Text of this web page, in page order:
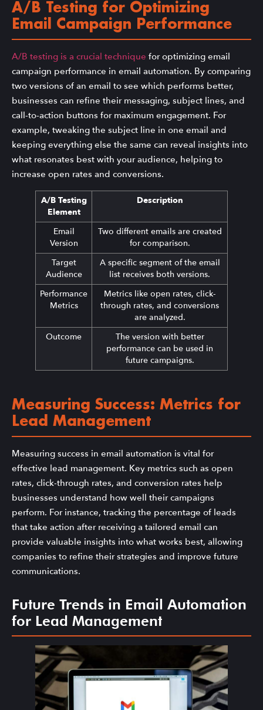
A/B Testing for Optimizing
Email Campaign Performance
A/B testing is a crucial technique for optimizing email
campaign performance in email automation. By comparing
two versions of an email to see which performs better,
businesses can refine their messaging, subject lines, and
call-to-action buttons for maximum engagement. For
example, tweaking the subject line in one email and
keeping everything else the same can reveal insights into
what resonates best with your audience, helping to
increase open rates and conversions.
A/B Testing
Element
Description
Email
Version
Two different emails are created
for comparison.
Target
Audience
A specific segment of the email
list receives both versions.
Performance
Metrics
Metrics like open rates, click-
through rates, and conversions
are analyzed.
Outcome
The version with better
performance can be used in
future campaigns.
Measuring Success: Metrics for
Lead Management
Measuring success in email automation is vital for
effective lead management. Key metrics such as open
rates, click-through rates, and conversion rates help
businesses understand how well their campaigns
perform. For instance, tracking the percentage of leads
that take action after receiving a tailored email can
provide valuable insights into what works best, allowing
companies to refine their strategies and improve future
communications.
Future Trends in Email Automation
for Lead Management